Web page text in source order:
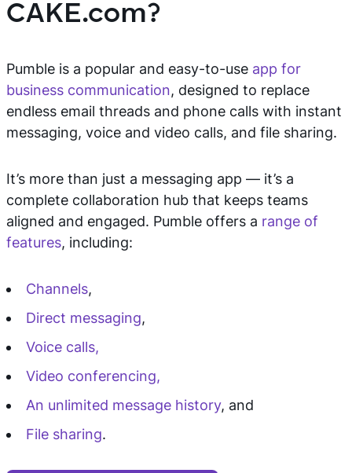
CAKE.com?
Pumble is a popular and easy-to-use app for
business communication, designed to replace
endless email threads and phone calls with instant
messaging, voice and video calls, and file sharing.
It’s more than just a messaging app — it’s a
complete collaboration hub that keeps teams
aligned and engaged. Pumble offers a range of
features, including:
Channels,
Direct messaging,
Voice calls,
Video conferencing,
An unlimited message history, and
File sharing.